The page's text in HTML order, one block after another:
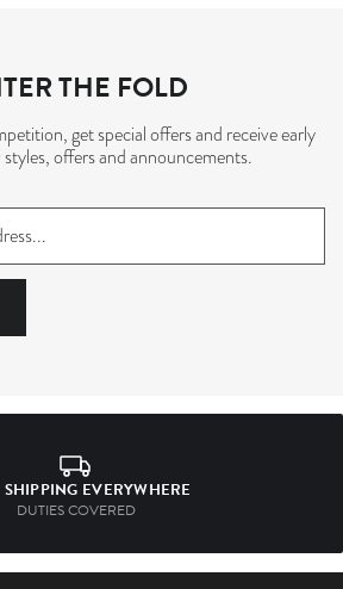
THE FOLD
get special offers and receive early
styles, offers and announcements.
SHIPPING EVERYWHERE
DUTIES COVERED